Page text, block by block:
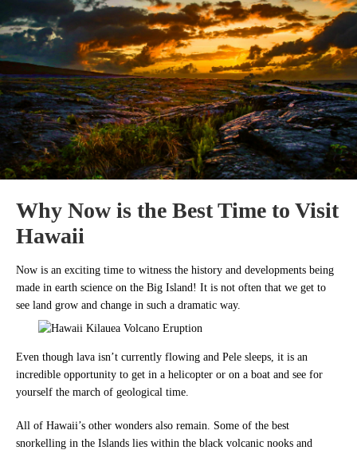
Why Now is the Best Time to Visit
Hawaii
Now is an exciting time to witness the history and developments being
made in earth science on the Big Island! It is not often that we get to
see land grow and change in such a dramatic way.
Even though lava isn’t currently flowing and Pele sleeps, it is an
incredible opportunity to get in a helicopter or on a boat and see for
yourself the march of geological time.
All of Hawaii’s other wonders also remain. Some of the best
snorkelling in the Islands lies within the black volcanic nooks and